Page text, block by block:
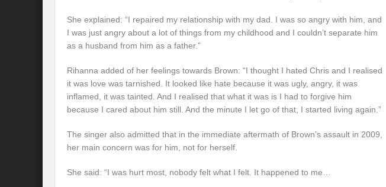
She explained: “I repaired my relationship with my dad. I was so angry with him, and
I was just angry about a lot of things from my childhood and I couldn’t separate him
as a husband from him as a father.”
Rihanna added of her feelings towards Brown: “I thought I hated Chris and I realised
it was love was tarnished. It looked like hate because it was ugly, angry, it was
inflamed, it was tainted. And I realised that what it was is I had to forgive him
because I cared about him still. And the minute I let go of that, I started living again.”
The singer also admitted that in the immediate aftermath of Brown’s assault in 2009,
her main concern was for him, not for herself.
She said: “I was hurt most, nobody felt what I felt. It happened to me…